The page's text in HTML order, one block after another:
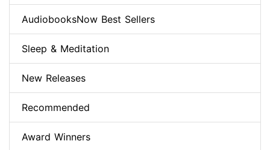
AudiobooksNow Best Sellers
Sleep & Meditation
New Releases
Recommended
Award Winners